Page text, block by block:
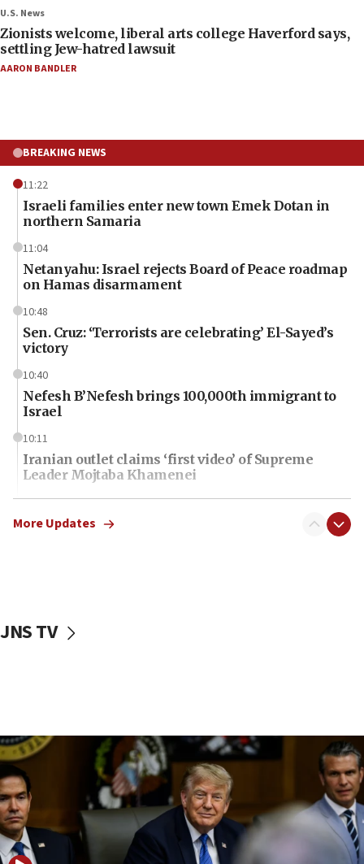
U.S. News
Zionists welcome, liberal arts college Haverford says,
settling Jew-hatred lawsuit
AARON BANDLER
BREAKING NEWS
11:22
Israeli families enter new town Emek Dotan in
northern Samaria
11:04
Netanyahu: Israel rejects Board of Peace roadmap
on Hamas disarmament
10:48
Sen. Cruz: ‘Terrorists are celebrating’ El-Sayed’s
victory
10:40
Nefesh B’Nefesh brings 100,000th immigrant to
Israel
10:11
Iranian outlet claims ‘first video’ of Supreme
Leader Mojtaba Khamenei
09:53
CENTCOM: 53 commercial vessels redirected
09:19
08:52
Israeli winger Manor Solomon set for West Ham
move
08:33
Air Canada extends Israel flight suspension to
January 2027
More Updates
JNS TV